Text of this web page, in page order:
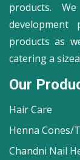
products.
products as
catering a
Our
Hair Care
Henna Cones/
Chandni Nail